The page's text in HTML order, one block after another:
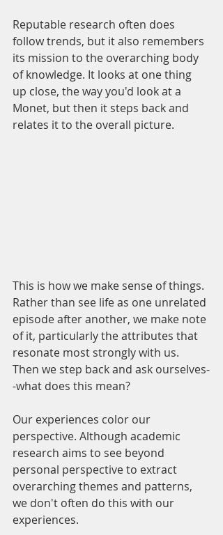
Reputable research often does
follow trends, but it also remembers
its mission to the overarching body
of knowledge. It looks at one thing
up close, the way you'd look at a
Monet, but then it steps back and
relates it to the overall picture.
This is how we make sense of things.
Rather than see life as one unrelated
episode after another, we make note
of it, particularly the attributes that
resonate most strongly with us.
Then we step back and ask ourselves-
-what does this mean?
Our experiences color our
perspective. Although academic
research aims to see beyond
personal perspective to extract
overarching themes and patterns,
we don't often do this with our
experiences.